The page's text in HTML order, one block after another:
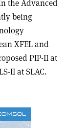
the Advanced
being
XFEL and
PIP-II at
II at SLAC.